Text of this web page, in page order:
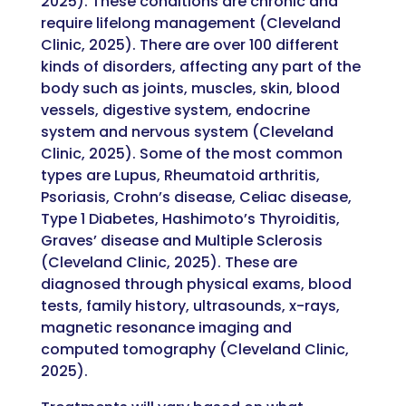
require lifelong management (Cleveland
Clinic, 2025). There are over 100 different
kinds of disorders, affecting any part of the
body such as joints, muscles, skin, blood
vessels, digestive system, endocrine
system and nervous system (Cleveland
Clinic, 2025). Some of the most common
types are Lupus, Rheumatoid arthritis,
Psoriasis, Crohn’s disease, Celiac disease,
Type 1 Diabetes, Hashimoto’s Thyroiditis,
Graves’ disease and Multiple Sclerosis
(Cleveland Clinic, 2025). These are
diagnosed through physical exams, blood
tests, family history, ultrasounds, x-rays,
magnetic resonance imaging and
computed tomography (Cleveland Clinic,
2025).